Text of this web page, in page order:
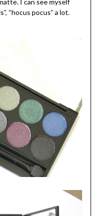
I can see myself
“hocus pocus” a lot.